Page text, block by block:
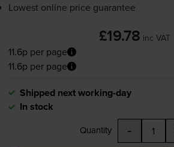
Lowest online price guarantee
£19.78 inc VAT
11.6p per page
11.6p per page
Shipped next working-day
In stock
Quantity -